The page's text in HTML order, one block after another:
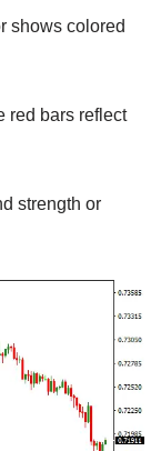
shows colored
red bars reflect
strength or